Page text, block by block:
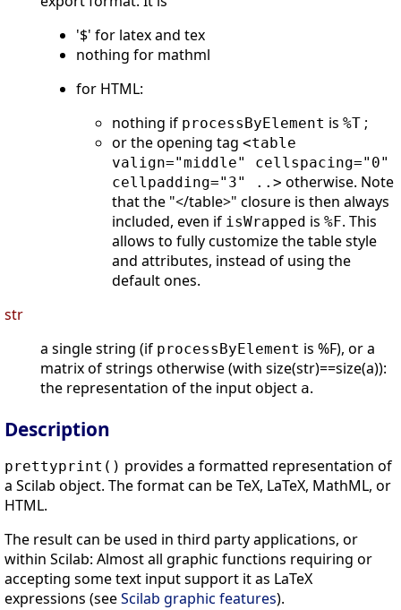
'$' for latex and tex
nothing for mathml
for HTML:
nothing if processByElement is %T ;
or the opening tag <table
valign="middle" cellspacing="0"
cellpadding="3" ..> otherwise. Note
that the "</table>" closure is then always
included, even if isWrapped is %F. This
allows to fully customize the table style
and attributes, instead of using the
default ones.
str
a single string (if processByElement is %F), or a
matrix of strings otherwise (with size(str)==size(a)):
the representation of the input object a.
Description
prettyprint() provides a formatted representation of
a Scilab object. The format can be TeX, LaTeX, MathML, or
HTML.
The result can be used in third party applications, or
within Scilab: Almost all graphic functions requiring or
accepting some text input support it as LaTeX
expressions (seeScilab graphic features).